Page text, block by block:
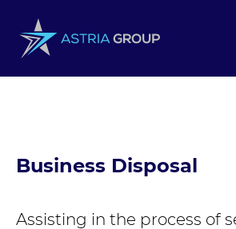
Business Disposal
Assisting in the process of